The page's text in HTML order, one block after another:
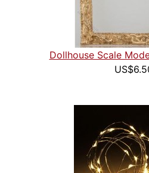
Dollhouse Scale